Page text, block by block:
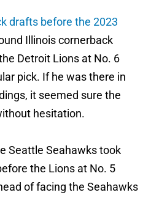
drafts before the 2023
Illinois cornerback
Detroit Lions at No. 6
pick. If he was there in
it seemed sure the
hesitation.
Seattle Seahawks took
the Lions at No. 5
of facing the Seahawks